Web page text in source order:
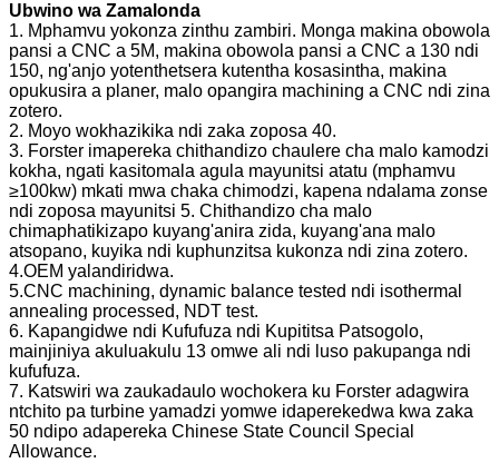
Ubwino wa Zamalonda
1. Mphamvu yokonza zinthu zambiri. Monga makina obowola
pansi a CNC a 5M, makina obowola pansi a CNC a 130 ndi
150, ng'anjo yotenthetsera kutentha kosasintha, makina
opukusira a planer, malo opangira machining a CNC ndi zina
zotero.
2. Moyo wokhazikika ndi zaka zoposa 40.
3. Forster imapereka chithandizo chaulere cha malo kamodzi
kokha, ngati kasitomala agula mayunitsi atatu (mphamvu
≥100kw) mkati mwa chaka chimodzi, kapena ndalama zonse
ndi zoposa mayunitsi 5. Chithandizo cha malo
chimaphatikizapo kuyang'anira zida, kuyang'ana malo
atsopano, kuyika ndi kuphunzitsa kukonza ndi zina zotero.
4.OEM yalandiridwa.
5.CNC machining, dynamic balance tested ndi isothermal
annealing processed, NDT test.
6. Kapangidwe ndi Kufufuza ndi Kupititsa Patsogolo,
mainjiniya akuluakulu 13 omwe ali ndi luso pakupanga ndi
kufufuza.
7. Katswiri wa zaukadaulo wochokera ku Forster adagwira
ntchito pa turbine yamadzi yomwe idaperekedwa kwa zaka
50 ndipo adapereka Chinese State Council Special
Allowance.